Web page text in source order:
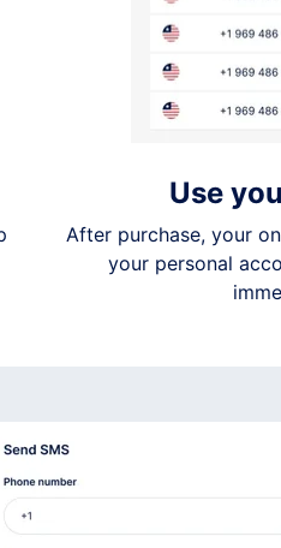
Use
After purchase, your
your personal